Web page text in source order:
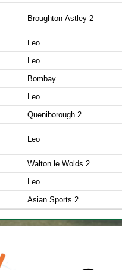
Broughton Astley 2
Leo
Leo
Bombay
Leo
Queniborough 2
Leo
Walton le Wolds 2
Leo
Asian Sports 2